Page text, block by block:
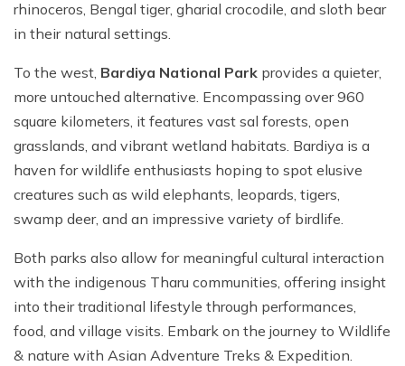
rhinoceros, Bengal tiger, gharial crocodile, and sloth bear
in their natural settings.
To the west, Bardiya National Park provides a quieter,
more untouched alternative. Encompassing over 960
square kilometers, it features vast sal forests, open
grasslands, and vibrant wetland habitats. Bardiya is a
haven for wildlife enthusiasts hoping to spot elusive
creatures such as wild elephants, leopards, tigers,
swamp deer, and an impressive variety of birdlife.
Both parks also allow for meaningful cultural interaction
with the indigenous Tharu communities, offering insight
into their traditional lifestyle through performances,
food, and village visits. Embark on the journey to Wildlife
& nature with Asian Adventure Treks & Expedition.